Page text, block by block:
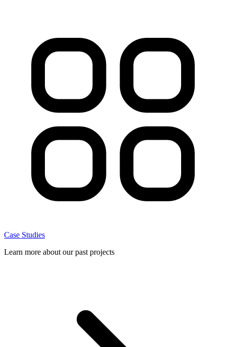
Case Studies
Learn more about our past projects